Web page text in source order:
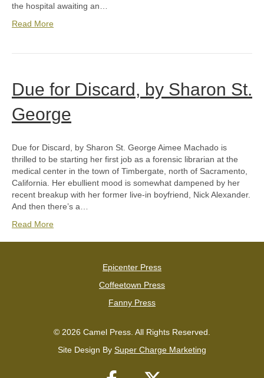
the hospital awaiting an…
Read More
Due for Discard, by Sharon St.
George
Due for Discard, by Sharon St. George Aimee Machado is
thrilled to be starting her first job as a forensic librarian at the
medical center in the town of Timbergate, north of Sacramento,
California. Her ebullient mood is somewhat dampened by her
recent breakup with her former live-in boyfriend, Nick Alexander.
And then there’s a…
Read More
Epicenter Press
Coffeetown Press
Fanny Press
© 2026 Camel Press. All Rights Reserved.
Site Design By Super Charge Marketing